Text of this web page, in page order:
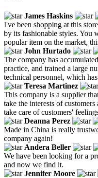
James Haskins
I've been shopping at this
by its fashionable styles. You
popular item on the market,
John Hurtado
The company has
practice, and trained a large
technical personnel, which
Teresa Martinez
This company is a supplier
take the interests of
take care of customers'
Deanna Perez
Made in China is really
company again!
Andera Beller
We have been looking for a
and now we find it.
Jennifer Moore